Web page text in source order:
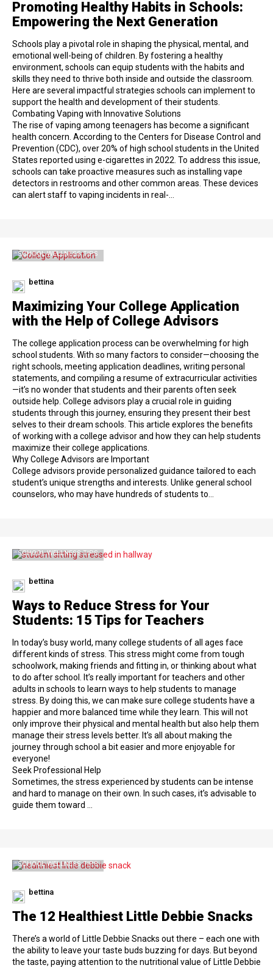
Promoting Healthy Habits in Schools:
Empowering the Next Generation
Schools play a pivotal role in shaping the physical, mental, and
emotional well-being of children. By fostering a healthy
environment, schools can equip students with the habits and
skills they need to thrive both inside and outside the classroom.
Here are several impactful strategies schools can implement to
support the health and development of their students.
Combating Vaping with Innovative Solutions
The rise of vaping among teenagers has become a significant
health concern. According to the Centers for Disease Control and
Prevention (CDC), over 20% of high school students in the United
States reported using e-cigarettes in 2022. To address this issue,
schools can take proactive measures such as installing vape
detectors in restrooms and other common areas. These devices
can alert staff to vaping incidents in real-…
SCHOOL WELLNESS TIPS
bettina
Maximizing Your College Application
with the Help of College Advisors
The college application process can be overwhelming for high
school students. With so many factors to consider—choosing the
right schools, meeting application deadlines, writing personal
statements, and compiling a resume of extracurricular activities
—it’s no wonder that students and their parents often seek
outside help. College advisors play a crucial role in guiding
students through this journey, ensuring they present their best
selves to their dream schools. This article explores the benefits
of working with a college advisor and how they can help students
maximize their college applications.
Why College Advisors are Important
College advisors provide personalized guidance tailored to each
student’s unique strengths and interests. Unlike general school
counselors, who may have hundreds of students to…
SCHOOL WELLNESS TIPS
bettina
Ways to Reduce Stress for Your
Students: 15 Tips for Teachers
In today’s busy world, many college students of all ages face
different kinds of stress. This stress might come from tough
schoolwork, making friends and fitting in, or thinking about what
to do after school. It’s really important for teachers and other
adults in schools to learn ways to help students to manage
stress. By doing this, we can make sure college students have a
happier and more balanced time while they learn. This will not
only improve their physical and mental health but also help them
manage their stress levels better. It’s all about making the
journey through school a bit easier and more enjoyable for
everyone!
Seek Professional Help
Sometimes, the stress experienced by students can be intense
and hard to manage on their own. In such cases, it’s advisable to
guide them toward …
SCHOOL WELLNESS TIPS
bettina
The 12 Healthiest Little Debbie Snacks
There’s a world of Little Debbie Snacks out there – each one with
the ability to leave your taste buds buzzing for days. But beyond
the taste, paying attention to the nutritional value of Little Debbie